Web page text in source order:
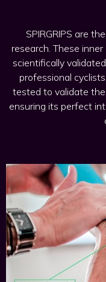
SPIRGRIPS are
research. These
scientifically
professional
tested to validate
ensuring its perfect